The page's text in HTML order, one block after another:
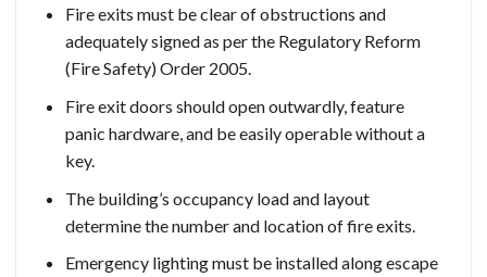
Fire exits must be clear of obstructions and
adequately signed as per the Regulatory Reform
(Fire Safety) Order 2005.
Fire exit doors should open outwardly, feature
panic hardware, and be easily operable without a
key.
The building’s occupancy load and layout
determine the number and location of fire exits.
Emergency lighting must be installed along escape